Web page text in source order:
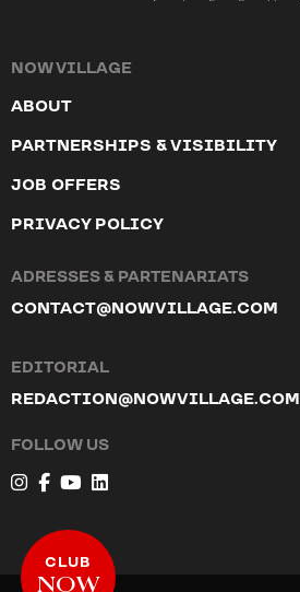
CLUB
NOW
NOW VILLAGE
ABOUT
PARTNERSHIPS & VISIBILITY
JOB OFFERS
PRIVACY POLICY
ADRESSES & PARTENARIATS
CONTACT@NOWVILLAGE.COM
EDITORIAL
REDACTION@NOWVILLAGE.COM
FOLLOW US